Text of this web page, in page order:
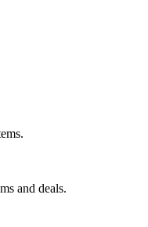
and deals.